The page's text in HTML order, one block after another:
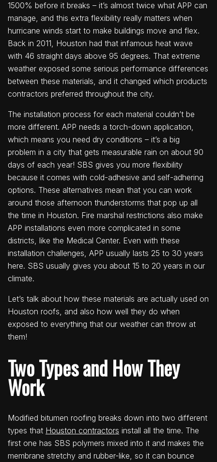
1500% before it breaks – it’s almost twice what APP can
manage, and this extra flexibility really matters when
hurricane winds start to make buildings move and flex.
Back in 2011, Houston had that infamous heat wave
with 46 straight days above 95 degrees. That extreme
weather exposed some serious performance differences
between these materials, and it changed which products
contractors preferred throughout the city.
The installation process for each material couldn’t be
more different. APP needs a torch-down application,
which means you need dry conditions – it’s a big
problem in a city that gets measurable rain on about 90
days of each year! SBS gives you more flexibility
because it comes with cold-adhesive and self-adhering
options. These alternatives mean that you can work
around those afternoon thunderstorms that pop up all
the time in Houston. Fire marshal restrictions also make
APP installations even more complicated in some
districts, like the Medical Center. Even with these
installation challenges, APP usually lasts 25 to 30 years
here. SBS usually gives you about 15 to 20 years in our
climate.
Let’s talk about how these materials are actually used on
Houston roofs, and also how well they do when
exposed to everything that our weather can throw at
them!
Two Types and How They
Work
Modified bitumen roofing breaks down into two different
types that Houston contractors install all the time. The
first one has SBS polymers mixed into it and makes the
membrane stretchy and rubber-like, so it can bounce